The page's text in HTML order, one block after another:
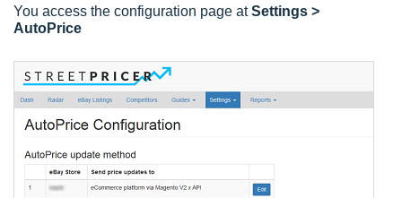
You access the configuration page atSettings >
AutoPrice